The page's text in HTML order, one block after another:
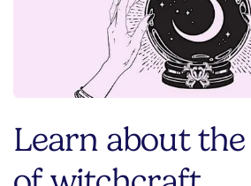
Learn about